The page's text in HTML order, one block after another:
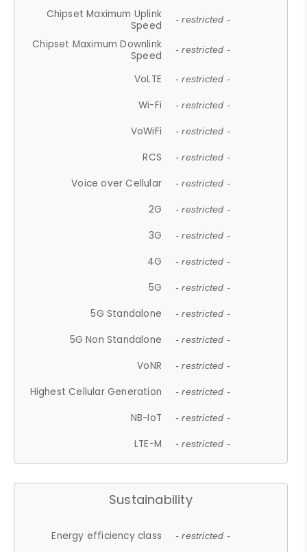
Chipset Maximum Uplink
Speed
- restricted -
Chipset Maximum Downlink
Speed
- restricted -
VoLTE - restricted -
Wi-Fi - restricted -
VoWiFi - restricted -
RCS - restricted -
Voice over Cellular - restricted -
2G - restricted -
3G - restricted -
4G - restricted -
5G - restricted -
5G Standalone - restricted -
5G Non Standalone - restricted -
VoNR - restricted -
Highest Cellular Generation - restricted -
NB-IoT - restricted -
LTE-M - restricted -
Sustainability
Energy efficiency class - restricted -